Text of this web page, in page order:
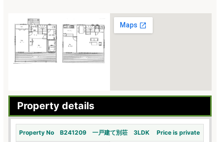
Property details
Property No B241209 一戸建て別荘 3LDK Price is private